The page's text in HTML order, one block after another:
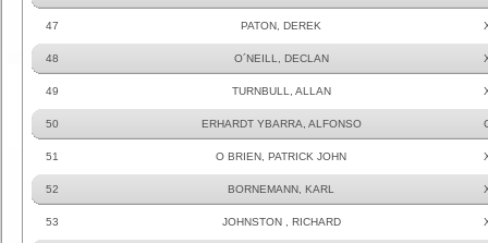
47 PATON, DEREK
48 O´NEILL, DECLAN
49 TURNBULL, ALLAN
50 ERHARDT YBARRA, ALFONSO
51 O BRIEN, PATRICK JOHN
52 BORNEMANN, KARL
53 JOHNSTON , RICHARD